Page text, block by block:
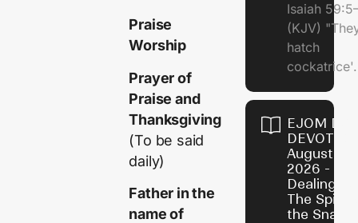
Praise
Worship
Prayer of
Praise and
Thanksgiving
(To be said
daily)
Father in the
name of
Isaiah
(KJV)
hatch
cockatrice'.
EJOM
August 4,
2026 -
Dealing
The Spirit
the Snail